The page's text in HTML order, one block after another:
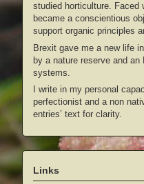
studied horticulture. Faced
became a conscientious
support organic principles
Brexit gave me a new life
by a nature reserve and
systems.
I write in my personal
perfectionist and a non
entries’ text for clarity.
Links